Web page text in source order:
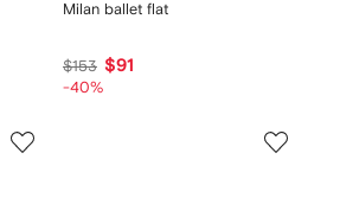
Milan ballet flat
$153 $91
-40%